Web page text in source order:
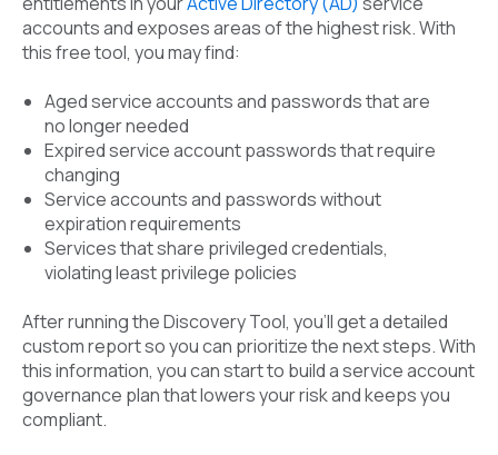
accounts and exposes areas of the highest risk. With
this free tool, you may find:
Aged service accounts and passwords that are
no longer needed
Expired service account passwords that require
changing
Service accounts and passwords without
expiration requirements
Services that share privileged credentials,
violating least privilege policies
After running the Discovery Tool, you’ll get a detailed
custom report so you can prioritize the next steps. With
this information, you can start to build a service account
governance plan that lowers your risk and keeps you
compliant.